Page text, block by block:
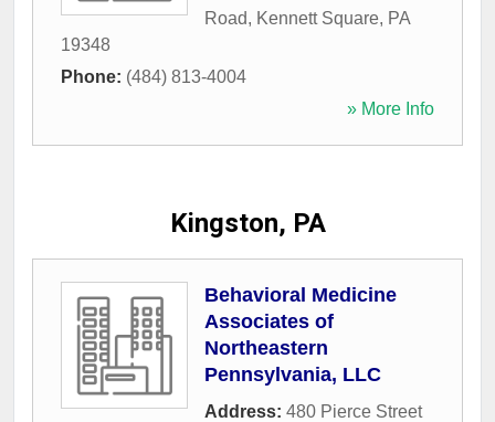
Road, Kennett Square, PA
19348
Phone: (484) 813-4004
» More Info
Kingston, PA
Behavioral Medicine
Associates of
Northeastern
Pennsylvania, LLC
Address: 480 Pierce Street